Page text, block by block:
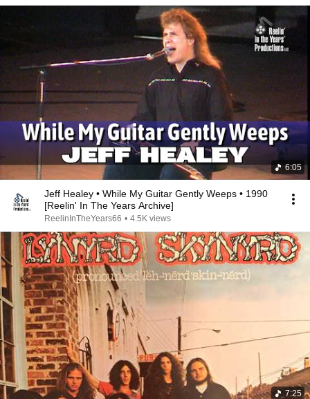
6:05
Jeff Healey • While My Guitar Gently Weeps • 1990
[Reelin' In The Years Archive]
ReelinInTheYears66 • 4.5K views
7:25